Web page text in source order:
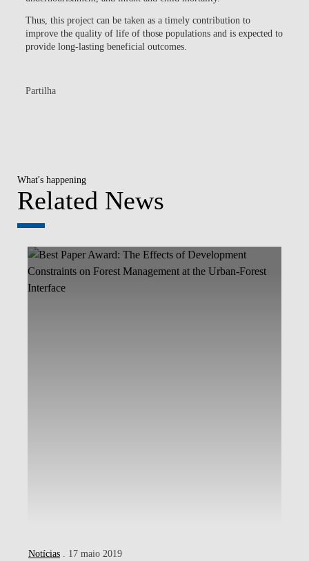
Thus, this project can be taken as a timely contribution to
improve the quality of life of those populations and is expected to
provide long-lasting beneficial outcomes.
Partilha
What's happening
Related News
Notícias . 17 maio 2019